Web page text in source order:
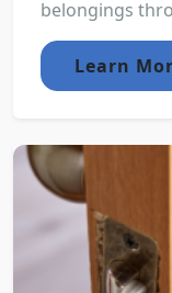
belongings
Learn